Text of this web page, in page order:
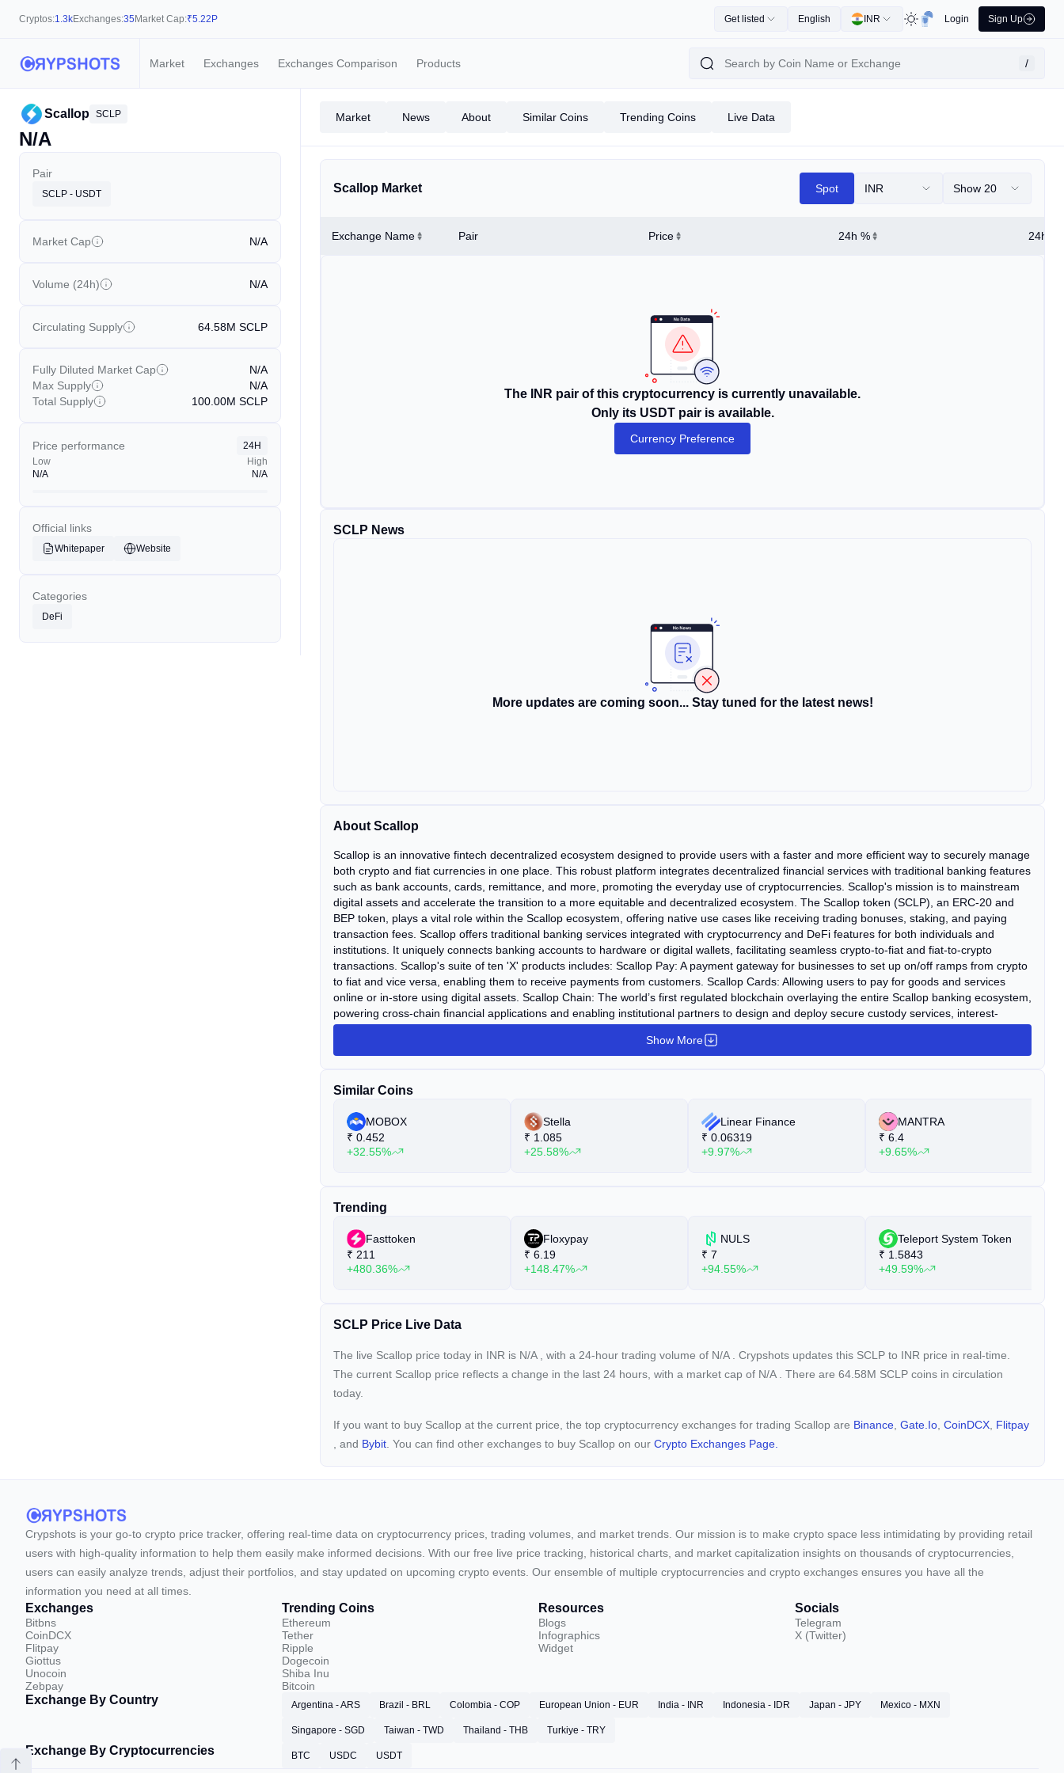
Cryptos:1.3kExchanges:35 Market Cap:₹5.22P Get listed English INR Login Sign Up
Market Exchanges Exchanges Comparison Products /
Scallop SCLP
N/A
Pair
SCLP - USDT
Market Cap N/A
Volume (24h) N/A
Circulating Supply 64.58M SCLP
Fully Diluted Market Cap
N/A
Max Supply
N/A
Total Supply
100.00M SCLP
Price performance
24H
Low
N/A
High
N/A
Official links
Whitepaper Website
Categories
DeFi
Market News About Similar Coins Trending Coins Live Data
Scallop Market Spot INR Show 20
Exchange Name Pair Price 24h % 24h
The INR pair of this cryptocurrency is currently unavailable.
Only its USDT pair is available.
Currency Preference
SCLP News
More updates are coming soon... Stay tuned for the latest news!
About Scallop
Scallop is an innovative fintech decentralized ecosystem designed to provide users with a faster and more efficient way to securely manage
both crypto and fiat currencies in one place. This robust platform integrates decentralized financial services with traditional banking features
such as bank accounts, cards, remittance, and more, promoting the everyday use of cryptocurrencies. Scallop's mission is to mainstream
digital assets and accelerate the transition to a more equitable and decentralized ecosystem. The Scallop token (SCLP), an ERC-20 and
BEP token, plays a vital role within the Scallop ecosystem, offering native use cases like receiving trading bonuses, staking, and paying
transaction fees. Scallop offers traditional banking services integrated with cryptocurrency and DeFi features for both individuals and
institutions. It uniquely connects banking accounts to hardware or digital wallets, facilitating seamless crypto-to-fiat and fiat-to-crypto
transactions. Scallop's suite of ten 'X' products includes: Scallop Pay: A payment gateway for businesses to set up on/off ramps from crypto
to fiat and vice versa, enabling them to receive payments from customers. Scallop Cards: Allowing users to pay for goods and services
online or in-store using digital assets. Scallop Chain: The world’s first regulated blockchain overlaying the entire Scallop banking ecosystem,
powering cross-chain financial applications and enabling institutional partners to design and deploy secure custody services, interest-
bearing savings accounts, debit cards, and a fiat on-ramp to cryptocurrencies.
Show More
Similar Coins
MOBOX
₹ 0.452
+32.55%
Stella
₹ 1.085
+25.58%
Linear Finance
₹ 0.06319
+9.97%
MANTRA
₹ 6.4
+9.65%
Trending
Fasttoken
₹ 211
+480.36%
Floxypay
₹ 6.19
+148.47%
NULS
₹ 7
+94.55%
Teleport System Token
₹ 1.5843
+49.59%
SCLP Price Live Data
The live Scallop price today in INR is N/A , with a 24-hour trading volume of N/A
. Crypshots updates this SCLP to INR price in real-time.
The current Scallop price reflects a change in the last 24 hours, with a market cap of N/A
. There are 64.58M SCLP coins in circulation
today.
If you want to buy Scallop at the current price, the top cryptocurrency exchanges for trading Scallop are Binance Gate.io CoinDCX Flitpay
, and Bybit . You can find other exchanges to buy Scallop on our Crypto Exchanges Page.
Crypshots is your go-to crypto price tracker, offering real-time data on cryptocurrency prices, trading volumes, and market trends. Our mission is to make crypto space less intimidating by providing retail
users with high-quality information to help them easily make informed decisions. With our free live price tracking, historical charts, and market capitalization insights on thousands of cryptocurrencies,
users can easily analyze trends, adjust their portfolios, and stay updated on upcoming crypto events. Our ensemble of multiple cryptocurrencies and crypto exchanges ensures you have all the
information you need at all times.
Exchanges
Bitbns
CoinDCX
Flitpay
Giottus
Unocoin
Zebpay
Trending Coins
Ethereum
Tether
Ripple
Dogecoin
Shiba Inu
Bitcoin
Resources
Blogs
Infographics
Widget
Socials
Telegram
X (Twitter)
Exchange By Country Argentina - ARS Brazil - BRL Colombia - COP European Union - EUR India - INR Indonesia - IDR Japan - JPY Mexico - MXN
Singapore - SGD Taiwan - TWD Thailand - THB Turkiye - TRY
Exchange By Cryptocurrencies BTC USDC USDT